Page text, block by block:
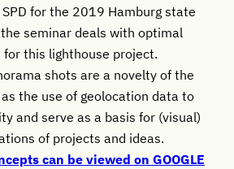
for the 2019 Hamburg state
seminar deals with optimal
this lighthouse project.
shots are a novelty of the
the use of geolocation data to
and serve as a basis for (visual)
of projects and ideas.
can be viewed on GOOGLE